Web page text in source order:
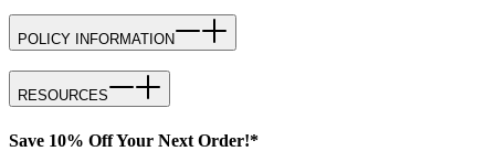
POLICY INFORMATION
RESOURCES
Save 10% Off Your Next Order!*